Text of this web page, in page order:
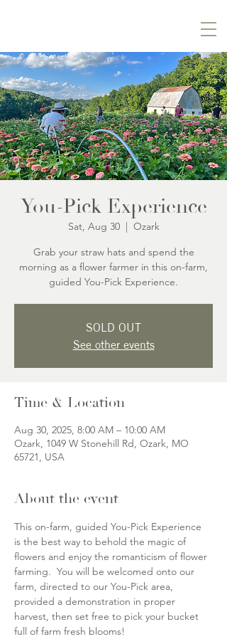
You-Pick Experience
Sat, Aug 30
  |
Ozark
Grab your straw hats and spend the
morning as a flower farmer in this on-farm,
guided You-Pick Experience.
SOLD OUT
See other events
Time & Location
Aug 30, 2025, 8:00 AM – 10:00 AM
Ozark, 1049 W Stonehill Rd, Ozark, MO
65721, USA
About the event
This on-farm, guided You-Pick Experience
is the best way to behold the magic of
flowers and enjoy the romanticism of flower
farming.  You will be welcomed onto our
farm, directed to our You-Pick area,
provided a demonstration in proper
harvest, then set free to pick your bucket
full of farm fresh blooms!